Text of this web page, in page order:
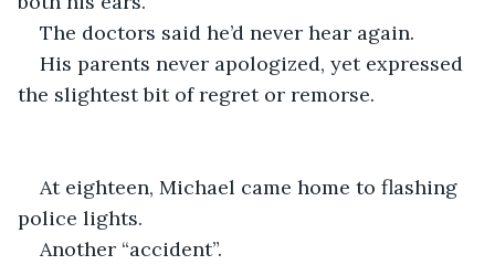
The doctors said he’d never hear again.
His parents never apologized, yet expressed
the slightest bit of regret or remorse.
At eighteen, Michael came home to flashing
police lights.
Another “accident”.